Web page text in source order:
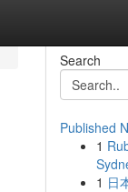
Search
Published
1
1 日